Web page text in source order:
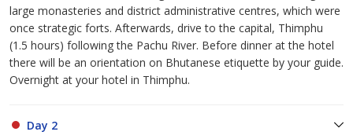
large monasteries and district administrative centres, which were
once strategic forts. Afterwards, drive to the capital, Thimphu
(1.5 hours) following the Pachu River. Before dinner at the hotel
there will be an orientation on Bhutanese etiquette by your guide.
Overnight at your hotel in Thimphu.
Day 2